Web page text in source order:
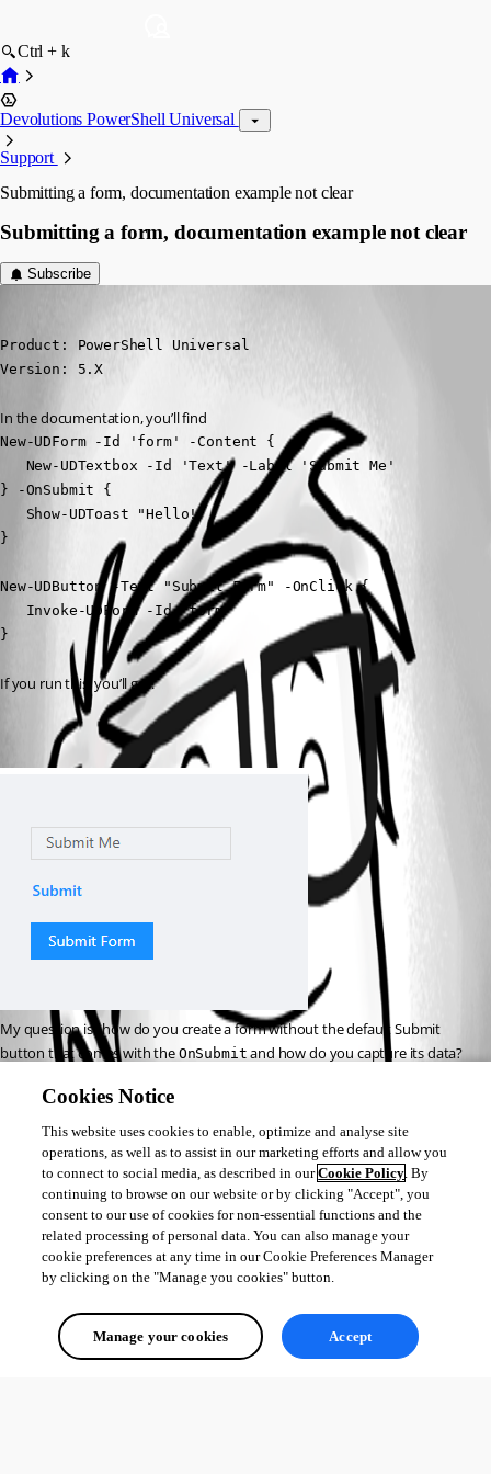
Ctrl + k
Devolutions PowerShell Universal
Support
Submitting a form, documentation example not clear
Submitting a form, documentation example not clear
Subscribe
Product: PowerShell Universal
Version: 5.X
In the documentation, you’ll find
New-UDForm -Id 'form' -Content {
   New-UDTextbox -Id 'Text' -Label 'Submit Me'
} -OnSubmit {
   Show-UDToast "Hello!"
}
New-UDButton -Text "Submit Form" -OnClick {
   Invoke-UDForm -Id 'form'
}
If you run this, you’ll get:
My question is , how do you create a form without the default Submit
button that comes with the OnSubmit and how do you capture its data?
I ask this because it seems impossible to disable the standard button by
default.
3f0f657d97dbf53d98a009541be0047fea99e787.png
All Comments (0)
Oldest first
Cookies Notice
This website uses cookies to enable, optimize and analyse site
operations, as well as to assist in our marketing efforts and allow you
to connect to social media, as described in ourCookie Policy. By
continuing to browse on our website or by clicking "Accept", you
consent to our use of cookies for non-essential functions and the
related processing of personal data. You can also manage your
cookie preferences at any time in our Cookie Preferences Manager
by clicking on the "Manage you cookies" button.
Manage your cookies Accept